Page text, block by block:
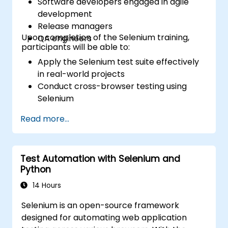
development
Release managers
QA engineers
Upon completion of the Selenium training,
participants will be able to:
Apply the Selenium test suite effectively
in real-world projects
Conduct cross-browser testing using
Selenium
Execute regression Selenium tests within
Jenkins
Generate test reports and periodic
reports using Jenkins
Read more...
Test Automation with Selenium and
Python
14 Hours
Selenium is an open-source framework
designed for automating web application